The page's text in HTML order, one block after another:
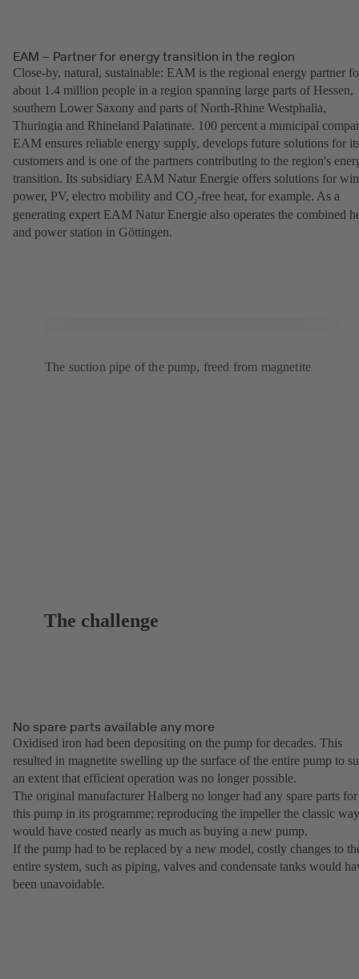
EAM – Partner for energy transition in the region
Close-by, natural, sustainable: EAM is the regional energy partner
about 1.4 million people in a region spanning large parts of Hessen,
southern Lower Saxony and parts of North-Rhine Westphalia,
Thuringia and Rhineland Palatinate. 100 percent a municipal
EAM ensures reliable energy supply, develops future solutions for
customers and is one of the partners contributing to the region's
transition. Its subsidiary EAM Natur Energie offers solutions for
power, PV, electro mobility and CO2-free heat, for example. As a
generating expert EAM Natur Energie also operates the combined
and power station in Göttingen.
The suction pipe of the pump, freed from magnetite
The challenge
No spare parts available any more
Oxidised iron had been depositing on the pump for decades. This
resulted in magnetite swelling up the surface of the entire pump to
an extent that efficient operation was no longer possible.
The original manufacturer Halberg no longer had any spare parts for
this pump in its programme; reproducing the impeller the classic way
would have costed nearly as much as buying a new pump.
If the pump had to be replaced by a new model, costly changes to
entire system, such as piping, valves and condensate tanks would
been unavoidable.